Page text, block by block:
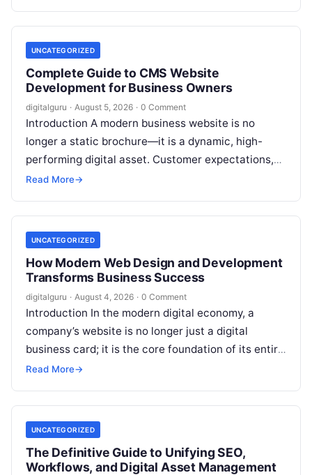
UNCATEGORIZED
Complete Guide to CMS Website
Development for Business Owners
digitalguru · August 5, 2026 · 0 Comment
Introduction A modern business website is no
longer a static brochure—it is a dynamic, high-
performing digital asset. Customer expectations,
search engine algorithms, and market trends
Read More→
UNCATEGORIZED
How Modern Web Design and Development
Transforms Business Success
digitalguru · August 4, 2026 · 0 Comment
Introduction In the modern digital economy, a
company’s website is no longer just a digital
business card; it is the core foundation of its entire
brand, operational…
Read More→
UNCATEGORIZED
The Definitive Guide to Unifying SEO,
Workflows, and Digital Asset Management